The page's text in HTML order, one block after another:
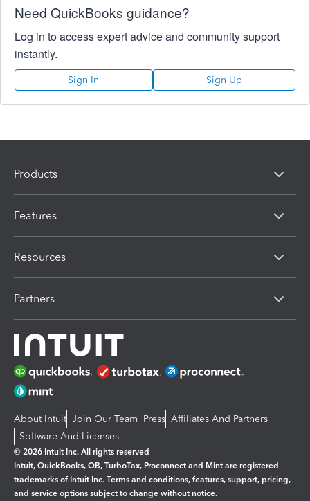
Need QuickBooks guidance?
Log in to access expert advice and community support
instantly.
Sign In Sign Up
Products
Features
Resources
Partners
About Intuit Join Our Team Press Affiliates And Partners
Software And Licenses
© 2026 Intuit Inc. All rights reserved
Intuit, QuickBooks, QB, TurboTax, Proconnect and Mint are registered
trademarks of Intuit Inc. Terms and conditions, features, support, pricing,
and service options subject to change without notice.